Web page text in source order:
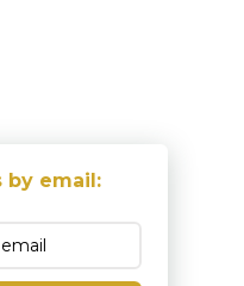
by email: